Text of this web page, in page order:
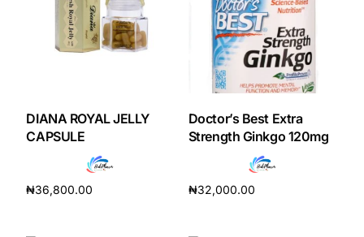
DIANA ROYAL JELLY
CAPSULE
₦36,800.00
Doctor’s Best Extra
Strength Ginkgo 120mg
₦32,000.00